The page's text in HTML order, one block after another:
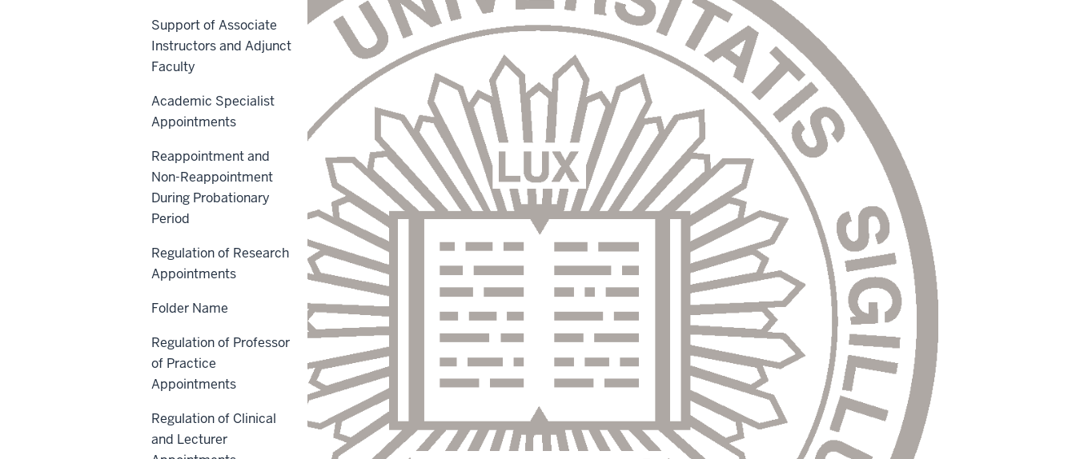
Support of Associate
Instructors and Adjunct
Faculty
Academic Specialist
Appointments
Reappointment and
Non-Reappointment
During Probationary
Period
Regulation of Research
Appointments
Folder Name
Regulation of Professor
of Practice
Appointments
Regulation of Clinical
and Lecturer